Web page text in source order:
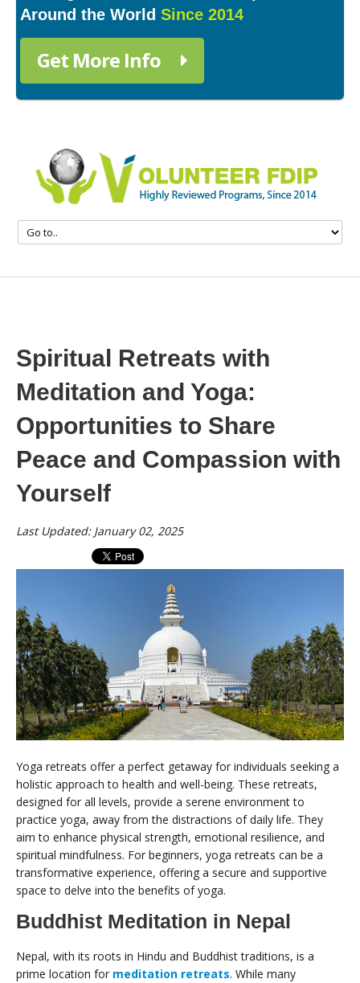
Around the World Since 2014
Get More Info
Spiritual Retreats with
Meditation and Yoga:
Opportunities to Share
Peace and Compassion with
Yourself
Last Updated: January 02, 2025
Yoga retreats offer a perfect getaway for individuals seeking a
holistic approach to health and well-being. These retreats,
designed for all levels, provide a serene environment to
practice yoga, away from the distractions of daily life. They
aim to enhance physical strength, emotional resilience, and
spiritual mindfulness. For beginners, yoga retreats can be a
transformative experience, offering a secure and supportive
space to delve into the benefits of yoga.
Buddhist Meditation in Nepal
Nepal, with its roots in Hindu and Buddhist traditions, is a
prime location for meditation retreats. While many